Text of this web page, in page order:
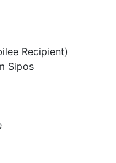
Recipient)
Sipos